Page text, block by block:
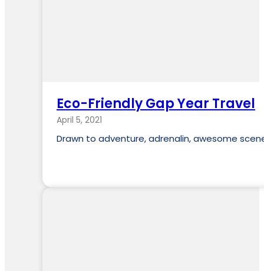
Eco-Friendly Gap Year Travel
April 5, 2021
Drawn to adventure, adrenalin, awesome